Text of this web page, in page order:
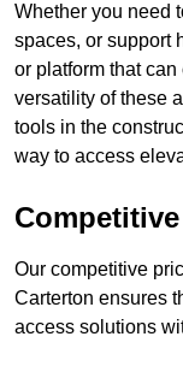
Whether you need
spaces, or support
or platform that
versatility of these
tools in the
way to access
Our competitive
Carterton ensures
access solutions